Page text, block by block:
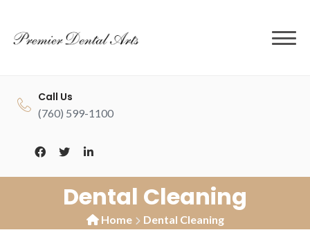
content
Call Us
(760) 599-1100
Dental Cleaning
Home Dental Cleaning